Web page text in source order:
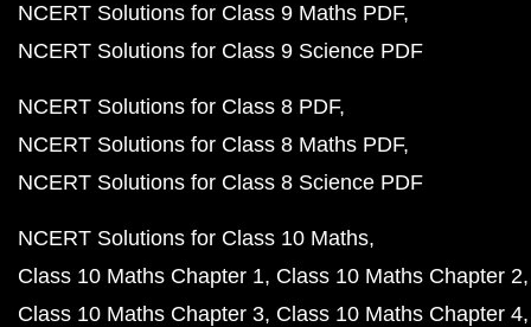
NCERT Solutions for Class 9 Maths PDF
NCERT Solutions for Class 9 Science PDF
NCERT Solutions for Class 8 PDF
NCERT Solutions for Class 8 Maths PDF
NCERT Solutions for Class 8 Science PDF
NCERT Solutions for Class 10 Maths
Class 10 Maths Chapter 1 Class 10 Maths Chapter 2
Class 10 Maths Chapter 3 Class 10 Maths Chapter 4